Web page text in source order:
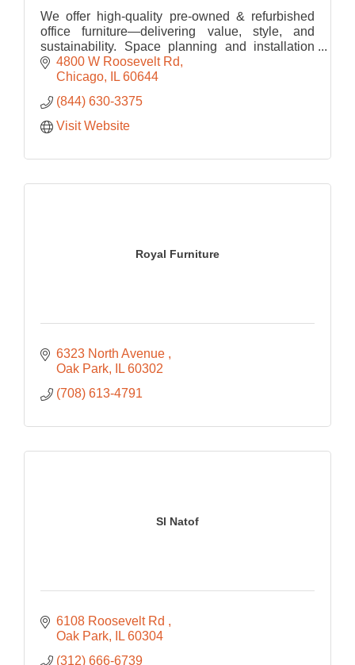
We offer high-quality pre-owned & refurbished
office furniture—delivering value, style, and
sustainability. Space planning and installation
services make OFC a one-stop-shop for your
office upgrade!
4800 W Roosevelt Rd
Chicago
IL 60644
(844) 630-3375
Visit Website
Royal Furniture
6323 North Avenue
Oak Park
IL 60302
(708) 613-4791
Sl Natof
6108 Roosevelt Rd
Oak Park
IL 60304
(312) 666-6739